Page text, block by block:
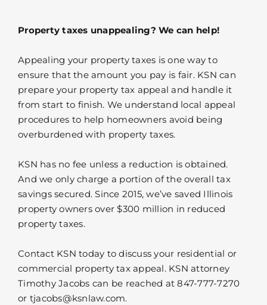
Property taxes unappealing? We can help!
Appealing your property taxes is one way to
ensure that the amount you pay is fair. KSN can
prepare your property tax appeal and handle it
from start to finish. We understand local appeal
procedures to help homeowners avoid being
overburdened with property taxes.
KSN has no fee unless a reduction is obtained.
And we only charge a portion of the overall tax
savings secured. Since 2015, we’ve saved Illinois
property owners over $300 million in reduced
property taxes.
Contact KSN today to discuss your residential or
commercial property tax appeal. KSN attorney
Timothy Jacobs can be reached at 847-777-7270
or tjacobs@ksnlaw.com.